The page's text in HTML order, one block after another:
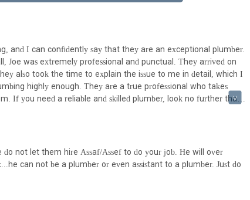
like the one quoted, praise their professionalism, punctuality,
experiences can vary, as indicated by the mention of a
situations provides crucial peace of mind to residents facing
for Arrow Plumbing & Heating:
in New Jersey for several compelling reasons. Firstly, their deep
a part of the community. This local presence translates into a
prevalent in New Jersey homes and businesses, from
and I can confidently say that they are an exceptional plumber.
Joe was extremely professional and punctual. They arrived on
also took the time to explain the issue to me in detail, which I
highly enough. They are a true professional who takes
If you need a reliable and skilled plumber, look no further than
not let them hire Assaf/Assef to do your job. He will over
can not be a plumber or even assistant to a plumber. Just do